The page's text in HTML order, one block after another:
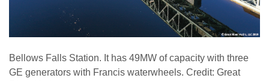
Bellows Falls Station. It has 49MW of capacity with three
GE generators with Francis waterwheels. Credit: Great